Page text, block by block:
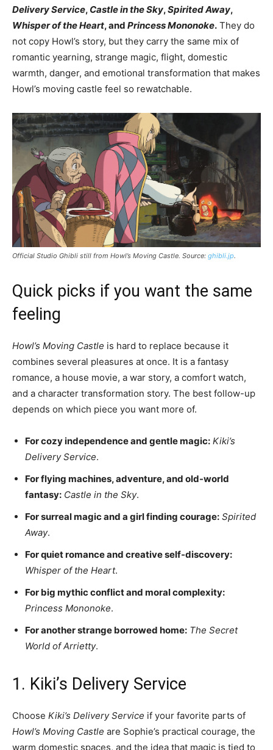
Delivery Service, Castle in the Sky,Spirited Away,
Whisper of the Heart, and Princess Mononoke. They do
not copy Howl’s story, but they carry the same mix of
romantic yearning, strange magic, flight, domestic
warmth, danger, and emotional transformation that makes
Howl’s moving castle feel so rewatchable.
Official Studio Ghibli still from Howl’s Moving Castle. Source: ghibli.jp.
Quick picks if you want the same
feeling
Howl’s Moving Castle is hard to replace because it
combines several pleasures at once. It is a fantasy
romance, a house movie, a war story, a comfort watch,
and a character transformation story. The best follow-up
depends on which piece you want more of.
For cozy independence and gentle magic: Kiki’s
Delivery Service.
For flying machines, adventure, and old-world
fantasy: Castle in the Sky.
For surreal magic and a girl finding courage: Spirited
Away.
For quiet romance and creative self-discovery:
Whisper of the Heart.
For big mythic conflict and moral complexity:
Princess Mononoke.
For another strange borrowed home: The Secret
World of Arrietty.
1. Kiki’s Delivery Service
Choose Kiki’s Delivery Service if your favorite parts of
Howl’s Moving Castle are Sophie’s practical courage, the
warm domestic spaces, and the idea that magic is tied to